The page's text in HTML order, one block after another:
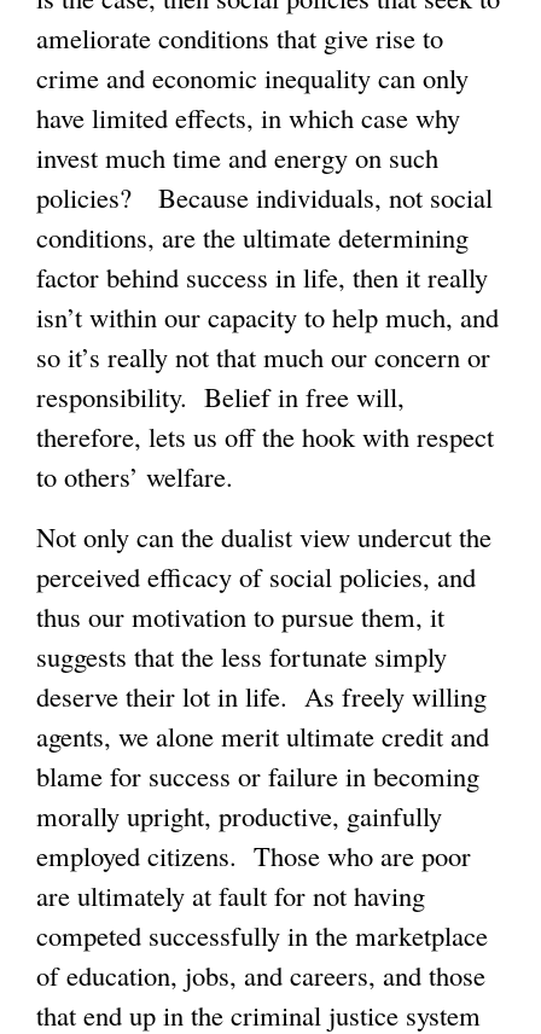
ameliorate conditions that give rise to
crime and economic inequality can only
have limited effects, in which case why
invest much time and energy on such
policies? Because individuals, not social
conditions, are the ultimate determining
factor behind success in life, then it really
isn’t within our capacity to help much, and
so it’s really not that much our concern or
responsibility. Belief in free will,
therefore, lets us off the hook with respect
to others’ welfare.
Not only can the dualist view undercut the
perceived efficacy of social policies, and
thus our motivation to pursue them, it
suggests that the less fortunate simply
deserve their lot in life. As freely willing
agents, we alone merit ultimate credit and
blame for success or failure in becoming
morally upright, productive, gainfully
employed citizens. Those who are poor
are ultimately at fault for not having
competed successfully in the marketplace
of education, jobs, and careers, and those
that end up in the criminal justice system